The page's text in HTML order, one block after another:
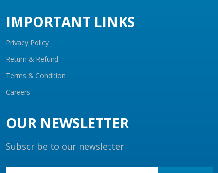
IMPORTANT LINKS
Privacy Policy
Return & Refund
Terms & Condition
Careers
OUR NEWSLETTER
Subscribe to our newsletter